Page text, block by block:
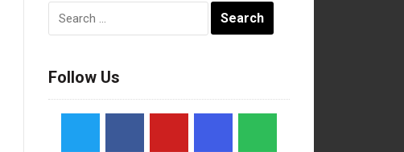
Follow Us